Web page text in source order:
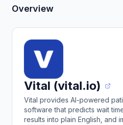
Overview
Vital (vital.io)
Vital provides AI-powered
software that predicts wait
results into plain English, and